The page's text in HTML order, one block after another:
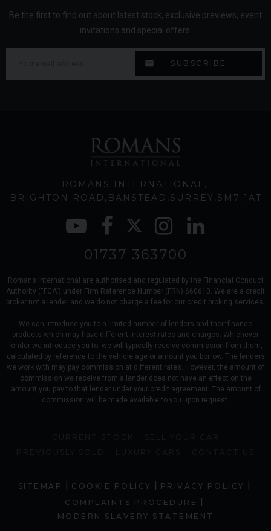
Be the first to find out about latest stock, exclusive previews, event
invitations and special offers.
ROMANS INTERNATIONAL
BRIGHTON ROAD
BANSTEAD SURREY SM7 1AT
01737 363700
Romans international are authorised and regulated by the Financial Conduct
Authority (“FCA”) under Firm Reference Number (FRN) 660610. We are a credit
broker not a lender and we do not charge a fee for our credit broking services.
We can introduce you to a limited number of lenders and their finance
products which may have different interest rates and charges. Whichever
lender we introduce you to, we will typically receive commission from them,
calculated by reference to the vehicle age or amount you borrow. The lenders
we work with may pay commission at different rates. However, the amount of
commission we receive from a lender does not have an effect on the
amount you pay to that lender under your credit agreement. The amount of
commission will be made available to you upon request.
SITEMAP | COOKIE POLICY | PRIVACY POLICY |
COMPLAINTS PROCEDURE |
MODERN SLAVERY STATEMENT